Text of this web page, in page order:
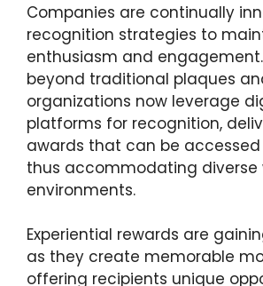
Companies are continually
recognition strategies to
enthusiasm and
beyond traditional plaques
organizations now leverage
platforms for recognition,
awards that can be accessed
thus accommodating diverse
environments.
Experiential rewards are
as they create memorable
offering recipients unique